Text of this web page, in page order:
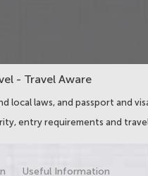
- Travel Aware
local laws, and passport and
entry requirements and
Useful Information